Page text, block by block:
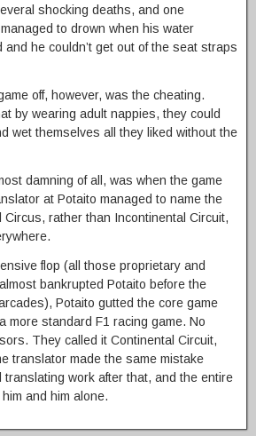
shocking deaths, and one
to drown when his water
and he couldn’t get out of the seat straps
off, however, was the cheating.
by wearing adult nappies, they could
wet themselves all they liked without the
damning of all, was when the game
at Potaito managed to name the
Circus, rather than Incontinental Circuit,
flop (all those proprietary and
bankrupted Potaito before the
Potaito gutted the core game
more standard F1 racing game. No
They called it Continental Circuit,
translator made the same mistake
translating work after that, and the entire
and him alone.